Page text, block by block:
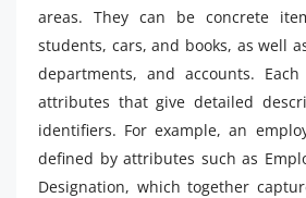
areas. They can be concrete
students, cars, and books, as well
departments, and accounts.
attributes that give detailed
identifiers. For example, an
defined by attributes such as
Designation, which together